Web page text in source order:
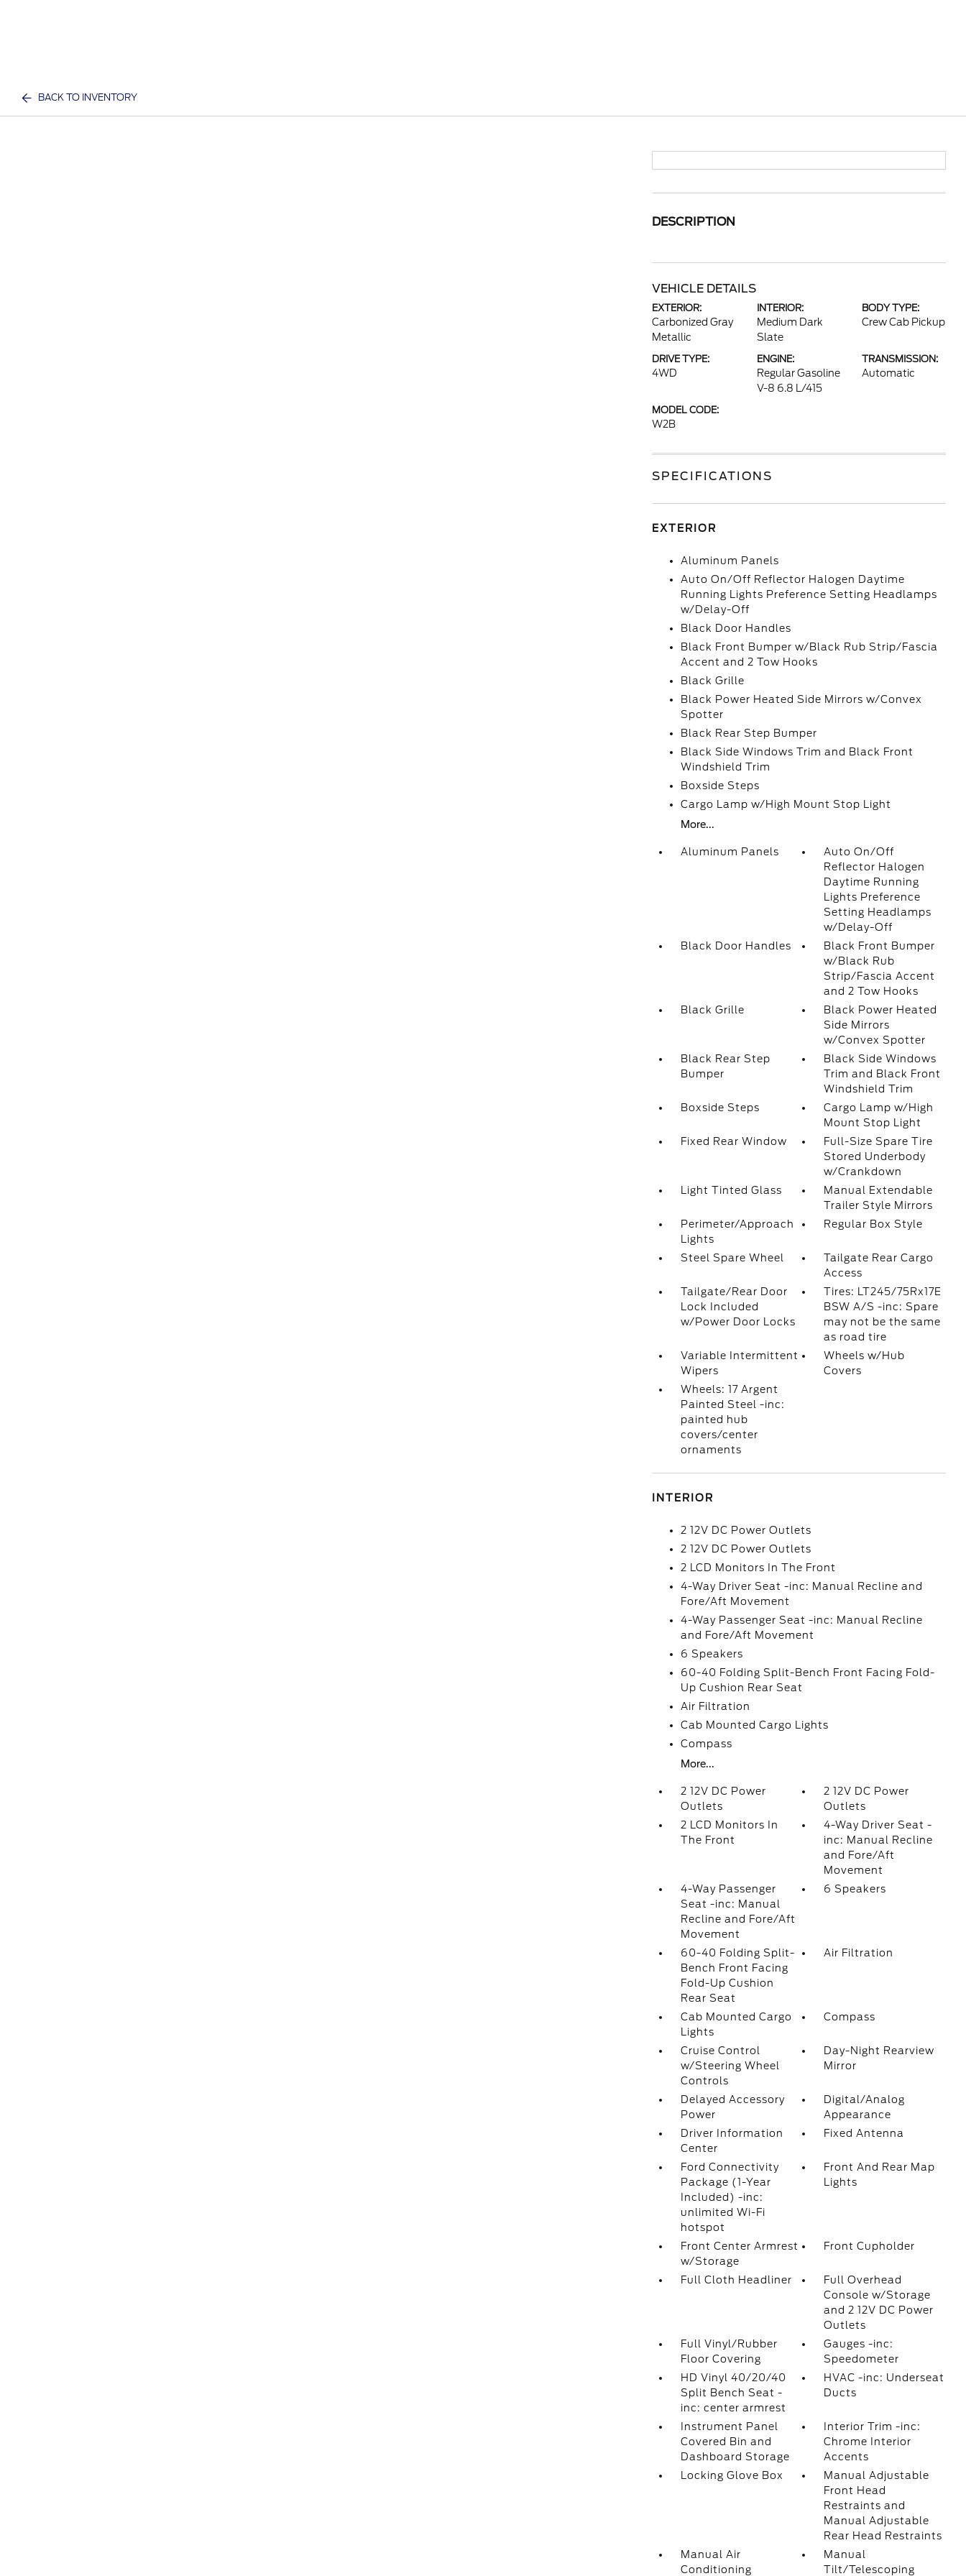
BACK TO INVENTORY
DESCRIPTION
VEHICLE DETAILS
EXTERIOR:
Carbonized Gray
Metallic
INTERIOR:
Medium Dark
Slate
BODY TYPE:
Crew Cab Pickup
DRIVE TYPE:
4WD
ENGINE:
Regular Gasoline
V-8 6.8 L/415
TRANSMISSION:
Automatic
MODEL CODE:
W2B
SPECIFICATIONS
EXTERIOR
Aluminum Panels
Auto On/Off Reflector Halogen Daytime
Running Lights Preference Setting Headlamps
w/Delay-Off
Black Door Handles
Black Front Bumper w/Black Rub Strip/Fascia
Accent and 2 Tow Hooks
Black Grille
Black Power Heated Side Mirrors w/Convex
Spotter
Black Rear Step Bumper
Black Side Windows Trim and Black Front
Windshield Trim
Boxside Steps
Cargo Lamp w/High Mount Stop Light
More...
Aluminum Panels
Auto On/Off
Reflector Halogen
Daytime Running
Lights Preference
Setting Headlamps
w/Delay-Off
Black Door Handles
Black Front Bumper
w/Black Rub
Strip/Fascia Accent
and 2 Tow Hooks
Black Grille
Black Power Heated
Side Mirrors
w/Convex Spotter
Black Rear Step
Bumper
Black Side Windows
Trim and Black Front
Windshield Trim
Boxside Steps
Cargo Lamp w/High
Mount Stop Light
Fixed Rear Window
Full-Size Spare Tire
Stored Underbody
w/Crankdown
Light Tinted Glass
Manual Extendable
Trailer Style Mirrors
Perimeter/Approach
Lights
Regular Box Style
Steel Spare Wheel
Tailgate Rear Cargo
Access
Tailgate/Rear Door
Lock Included
w/Power Door Locks
Tires: LT245/75Rx17E
BSW A/S -inc: Spare
may not be the same
as road tire
Variable Intermittent
Wipers
Wheels w/Hub
Covers
Wheels: 17 Argent
Painted Steel -inc:
painted hub
covers/center
ornaments
INTERIOR
2 12V DC Power Outlets
2 12V DC Power Outlets
2 LCD Monitors In The Front
4-Way Driver Seat -inc: Manual Recline and
Fore/Aft Movement
4-Way Passenger Seat -inc: Manual Recline
and Fore/Aft Movement
6 Speakers
60-40 Folding Split-Bench Front Facing Fold-
Up Cushion Rear Seat
Air Filtration
Cab Mounted Cargo Lights
Compass
More...
2 12V DC Power
Outlets
2 12V DC Power
Outlets
2 LCD Monitors In
The Front
4-Way Driver Seat -
inc: Manual Recline
and Fore/Aft
Movement
4-Way Passenger
Seat -inc: Manual
Recline and Fore/Aft
Movement
6 Speakers
60-40 Folding Split-
Bench Front Facing
Fold-Up Cushion
Rear Seat
Air Filtration
Cab Mounted Cargo
Lights
Compass
Cruise Control
w/Steering Wheel
Controls
Day-Night Rearview
Mirror
Delayed Accessory
Power
Digital/Analog
Appearance
Driver Information
Center
Fixed Antenna
Ford Connectivity
Package (1-Year
Included) -inc:
unlimited Wi-Fi
hotspot
Front And Rear Map
Lights
Front Center Armrest
w/Storage
Front Cupholder
Full Cloth Headliner
Full Overhead
Console w/Storage
and 2 12V DC Power
Outlets
Full Vinyl/Rubber
Floor Covering
Gauges -inc:
Speedometer
HD Vinyl 40/20/40
Split Bench Seat -
inc: center armrest
HVAC -inc: Underseat
Ducts
Instrument Panel
Covered Bin and
Dashboard Storage
Interior Trim -inc:
Chrome Interior
Accents
Locking Glove Box
Manual Adjustable
Front Head
Restraints and
Manual Adjustable
Rear Head Restraints
Manual Air
Conditioning
Manual
Tilt/Telescoping